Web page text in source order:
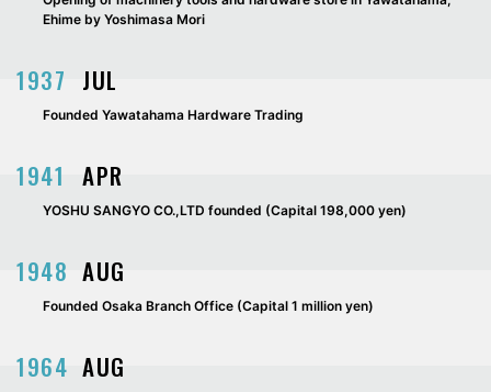
Ehime by Yoshimasa Mori
1937 JUL
Founded Yawatahama Hardware Trading
1941 APR
YOSHU SANGYO CO.,LTD founded (Capital 198,000 yen)
1948 AUG
Founded Osaka Branch Office (Capital 1 million yen)
1964 AUG